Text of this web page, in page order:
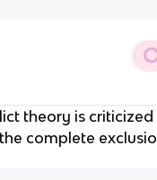
theory is
complete